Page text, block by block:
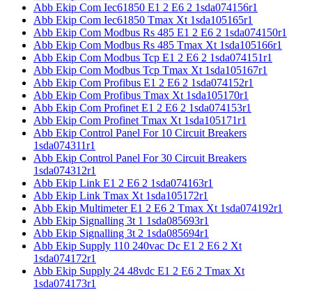
Abb Ekip Com Iec61850 E1 2 E6 2 1sda074156r1
Abb Ekip Com Iec61850 Tmax Xt 1sda105165r1
Abb Ekip Com Modbus Rs 485 E1 2 E6 2 1sda074150r1
Abb Ekip Com Modbus Rs 485 Tmax Xt 1sda105166r1
Abb Ekip Com Modbus Tcp E1 2 E6 2 1sda074151r1
Abb Ekip Com Modbus Tcp Tmax Xt 1sda105167r1
Abb Ekip Com Profibus E1 2 E6 2 1sda074152r1
Abb Ekip Com Profibus Tmax Xt 1sda105170r1
Abb Ekip Com Profinet E1 2 E6 2 1sda074153r1
Abb Ekip Com Profinet Tmax Xt 1sda105171r1
Abb Ekip Control Panel For 10 Circuit Breakers
1sda074311r1
Abb Ekip Control Panel For 30 Circuit Breakers
1sda074312r1
Abb Ekip Link E1 2 E6 2 1sda074163r1
Abb Ekip Link Tmax Xt 1sda105172r1
Abb Ekip Multimeter E1 2 E6 2 Tmax Xt 1sda074192r1
Abb Ekip Signalling 3t 1 1sda085693r1
Abb Ekip Signalling 3t 2 1sda085694r1
Abb Ekip Supply 110 240vac Dc E1 2 E6 2 Xt
1sda074172r1
Abb Ekip Supply 24 48vdc E1 2 E6 2 Tmax Xt
1sda074173r1